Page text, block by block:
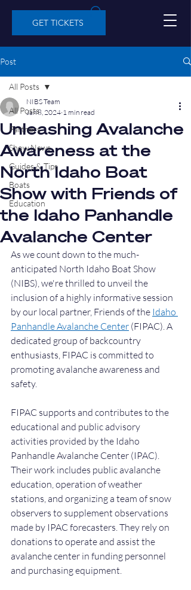
GET TICKETS
Post
All Posts
Partners
Show News
Guides & Tips
Boats
Education
All Posts
Unleashing Avalanche
Awareness at the
North Idaho Boat
Show with Friends of
the Idaho Panhandle
Avalanche Center
NIBS Team
Jan 8, 2024 1 min read
As we count down to the much-
anticipated North Idaho Boat Show
(NIBS), we're thrilled to unveil the
inclusion of a highly informative session
by our local partner, Friends of the Idaho
Panhandle Avalanche Center (FIPAC). A
dedicated group of backcountry
enthusiasts, FIPAC is committed to
promoting avalanche awareness and
safety.
FIPAC supports and contributes to the
educational and public advisory
activities provided by the Idaho
Panhandle Avalanche Center (IPAC).
Their work includes public avalanche
education, operation of weather
stations, and organizing a team of snow
observers to supplement observations
made by IPAC forecasters. They rely on
donations to operate and assist the
avalanche center in funding personnel
and purchasing equipment.